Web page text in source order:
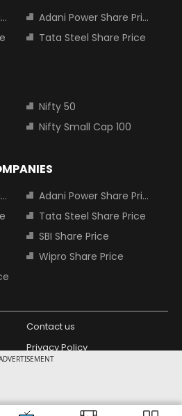
Adani Power Share Price
Tata Steel Share Price
Nifty 50
Nifty Small Cap 100
Adani Power Share Price
Tata Steel Share Price
SBI Share Price
Wipro Share Price
Contact us
Privacy Policy
India
Design Partner: